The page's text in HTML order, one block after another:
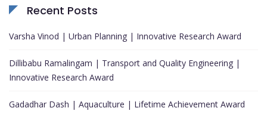
Recent Posts
Varsha Vinod | Urban Planning | Innovative Research Award
Dillibabu Ramalingam | Transport and Quality Engineering |
Innovative Research Award
Gadadhar Dash | Aquaculture | Lifetime Achievement Award